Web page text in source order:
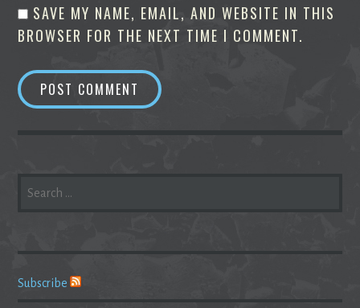
SAVE MY NAME, EMAIL, AND WEBSITE IN THIS
BROWSER FOR THE NEXT TIME I COMMENT.
FOR:
Subscribe